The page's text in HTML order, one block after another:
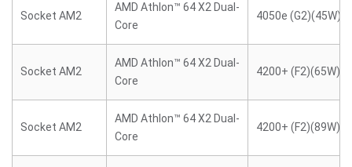
Socket AM2
AMD Athlon™ 64 X2 Dual-
Core
4050e (G2)(45W)
Socket AM2
AMD Athlon™ 64 X2 Dual-
Core
4200+ (F2)(65W)
Socket AM2
AMD Athlon™ 64 X2 Dual-
Core
4200+ (F2)(89W)